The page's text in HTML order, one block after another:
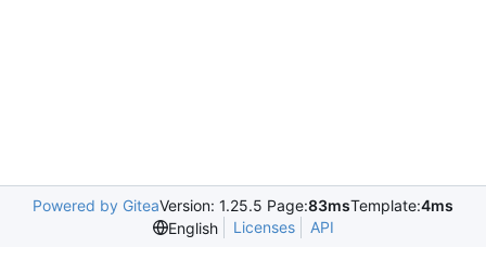
Powered by GiteaVersion: 1.25.5 Page:83msTemplate:4ms
English
Licenses API